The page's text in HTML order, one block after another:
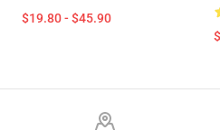
$19.80 - $45.90